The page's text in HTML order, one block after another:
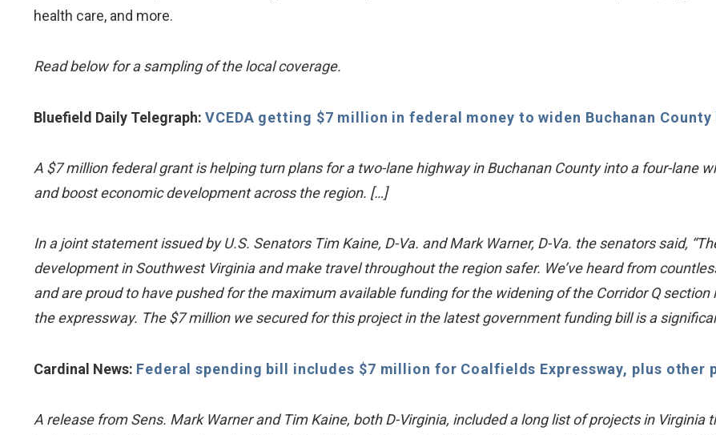
health care, and more.
Read below for a sampling of the local coverage.
Bluefield Daily Telegraph: VCEDA getting $7 million in federal money to widen Buchanan County
A $7 million federal grant is helping turn plans for a two-lane highway in Buchanan County into a four-lane
and boost economic development across the region. […]
In a joint statement issued by U.S. Senators Tim Kaine, D-Va. and Mark Warner, D-Va. the senators said,
development in Southwest Virginia and make travel throughout the region safer. We’ve heard from
and are proud to have pushed for the maximum available funding for the widening of the Corridor Q
the expressway. The $7 million we secured for this project in the latest government funding bill is a
Cardinal News: Federal spending bill includes $7 million for Coalfields Expressway, plus other
A release from Sens. Mark Warner and Tim Kaine, both D-Virginia, included a long list of projects in